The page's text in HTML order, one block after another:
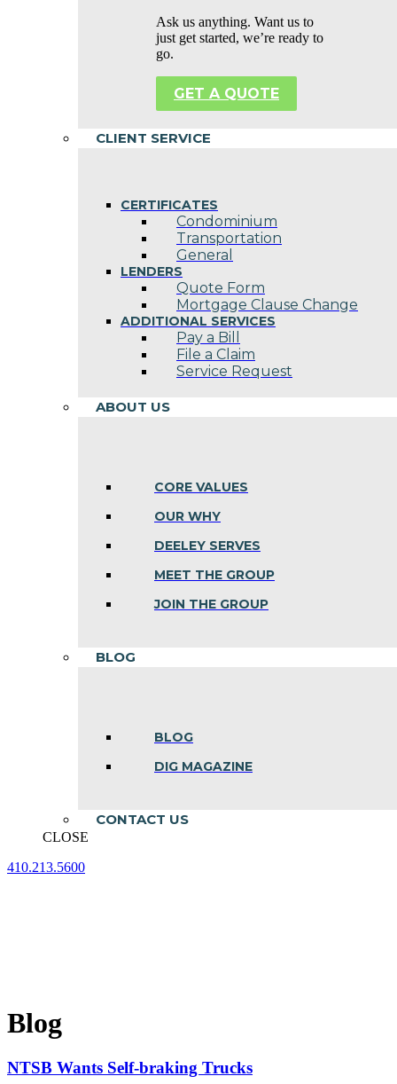
Ask us anything. Want us to
just get started, we’re ready to
go.
GET A QUOTE
CLIENT SERVICE
CERTIFICATES
Condominium
Transportation
General
LENDERS
Quote Form
Mortgage Clause Change
ADDITIONAL SERVICES
Pay a Bill
File a Claim
Service Request
ABOUT US
CORE VALUES
OUR WHY
DEELEY SERVES
MEET THE GROUP
JOIN THE GROUP
BLOG
BLOG
DIG MAGAZINE
CONTACT US
CLOSE
410.213.5600
Blog
NTSB Wants Self-braking Trucks